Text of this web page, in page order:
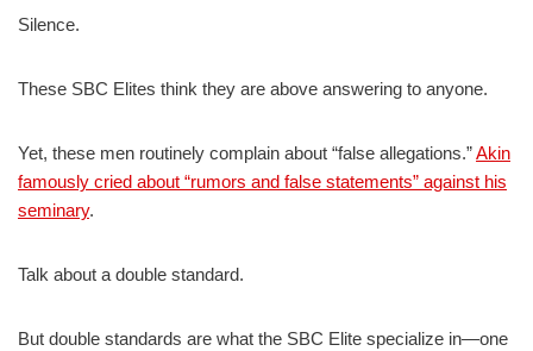
Silence.
These SBC Elites think they are above answering to anyone.
Yet, these men routinely complain about “false allegations.”Akin
famously cried about “rumors and false statements” against his
seminary.
Talk about a double standard.
But double standards are what the SBC Elite specialize in—one